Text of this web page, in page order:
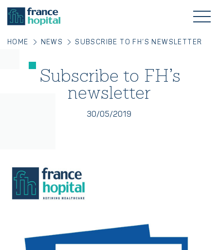
HOME NEWS SUBSCRIBE TO FH’S NEWSLETTER
Subscribe to FH’s
newsletter
30/05/2019